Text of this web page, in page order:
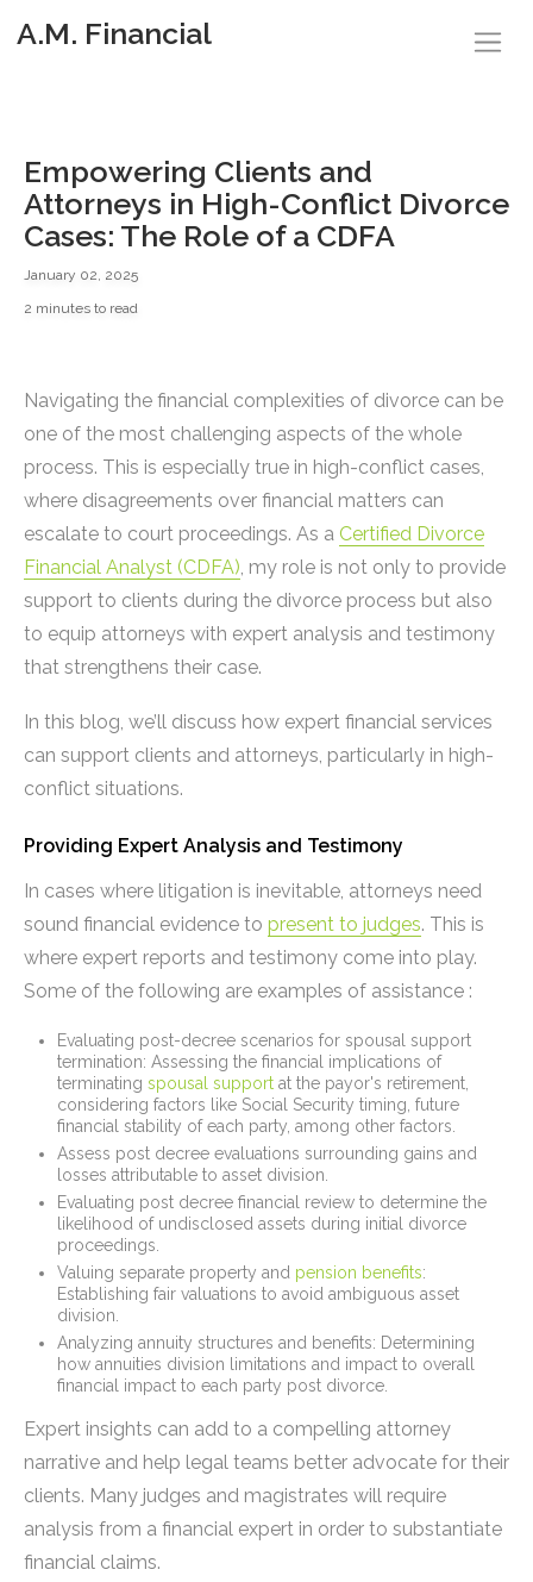
A.M. Financial
Empowering Clients and
Attorneys in High-Conflict Divorce
Cases: The Role of a CDFA
January 02, 2025
2 minutes to read
Navigating the financial complexities of divorce can be
one of the most challenging aspects of the whole
process. This is especially true in high-conflict cases,
where disagreements over financial matters can
escalate to court proceedings. As a Certified Divorce
Financial Analyst (CDFA), my role is not only to provide
support to clients during the divorce process but also
to equip attorneys with expert analysis and testimony
that strengthens their case.
In this blog, we’ll discuss how expert financial services
can support clients and attorneys, particularly in high-
conflict situations.
Providing Expert Analysis and Testimony
In cases where litigation is inevitable, attorneys need
sound financial evidence to present to judges. This is
where expert reports and testimony come into play.
Some of the following are examples of assistance :
Evaluating post-decree scenarios for spousal support
termination: Assessing the financial implications of
terminating spousal support at the payor's retirement,
considering factors like Social Security timing, future
financial stability of each party, among other factors.
Assess post decree evaluations surrounding gains and
losses attributable to asset division.
Evaluating post decree financial review to determine the
likelihood of undisclosed assets during initial divorce
proceedings.
Valuing separate property and pension benefits:
Establishing fair valuations to avoid ambiguous asset
division.
Analyzing annuity structures and benefits: Determining
how annuities division limitations and impact to overall
financial impact to each party post divorce.
Expert insights can add to a compelling attorney
narrative and help legal teams better advocate for their
clients. Many judges and magistrates will require
analysis from a financial expert in order to substantiate
financial claims.